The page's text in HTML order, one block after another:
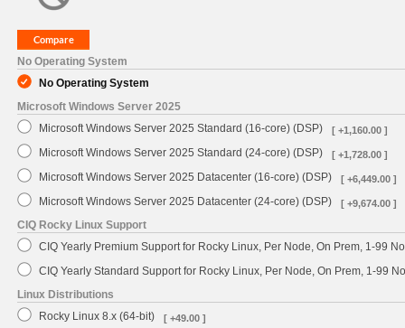
No Operating System
No Operating System
Microsoft Windows Server 2025
Microsoft Windows Server 2025 Standard (16-core) (DSP)
[ +1,160.00 ]
Microsoft Windows Server 2025 Standard (24-core) (DSP) [ +1,728.00 ]
Microsoft Windows Server 2025 Datacenter (16-core) (DSP) [ +6,449.00 ]
Microsoft Windows Server 2025 Datacenter (24-core) (DSP) [ +9,674.00 ]
CIQ Rocky Linux Support
CIQ Yearly Premium Support for Rocky Linux, Per Node, On Prem, 1-99
CIQ Yearly Standard Support for Rocky Linux, Per Node, On Prem, 1-99
Linux Distributions
Rocky Linux 8.x (64-bit)
[ +49.00 ]